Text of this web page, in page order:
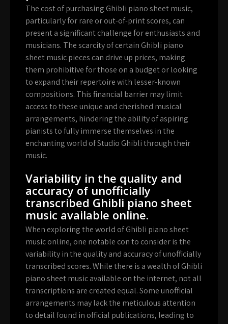
The cost of purchasing Ghibli piano sheet music,
particularly for rare or out-of-print scores, can
present a significant challenge for enthusiasts and
musicians. The scarcity of certain Ghibli piano
sheet music pieces can drive up prices, making
them prohibitive for those on a budget or looking
to expand their repertoire with lesser-known
compositions. This financial barrier may limit
access to these unique and cherished musical
arrangements, hindering the ability of aspiring
pianists to fully immerse themselves in the
enchanting world of Studio Ghibli through their
music.
Variability in the quality and
accuracy of unofficially
transcribed Ghibli piano sheet
music available online.
When exploring the world of Ghibli piano sheet
music online, one notable con to consider is the
variability in the quality and accuracy of unofficially
transcribed scores. While there is a wealth of Ghibli
piano sheet music available on the internet, not all
transcriptions are created equal. Some unofficial
arrangements may lack the meticulous attention
to detail found in official publications, leading to